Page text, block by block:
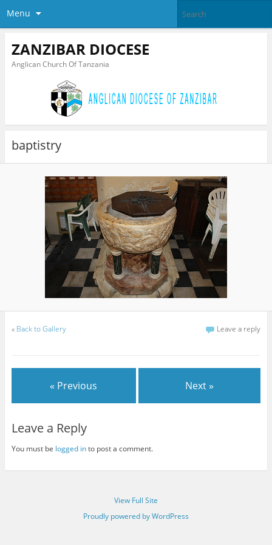
Menu
ZANZIBAR DIOCESE
Anglican Church Of Tanzania
baptistry
« Back to Gallery Leave a reply
« Previous Next »
Leave a Reply
You must be logged into post a comment.
View Full Site
Proudly powered by WordPress